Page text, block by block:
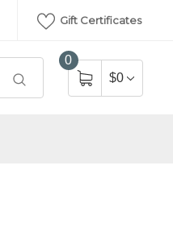
Gift Certificates
0
$0